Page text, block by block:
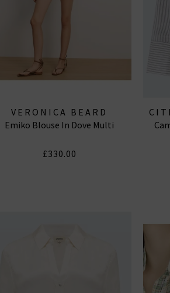
VERONICA BEARD
Emiko Blouse In Dove Multi
£330.00